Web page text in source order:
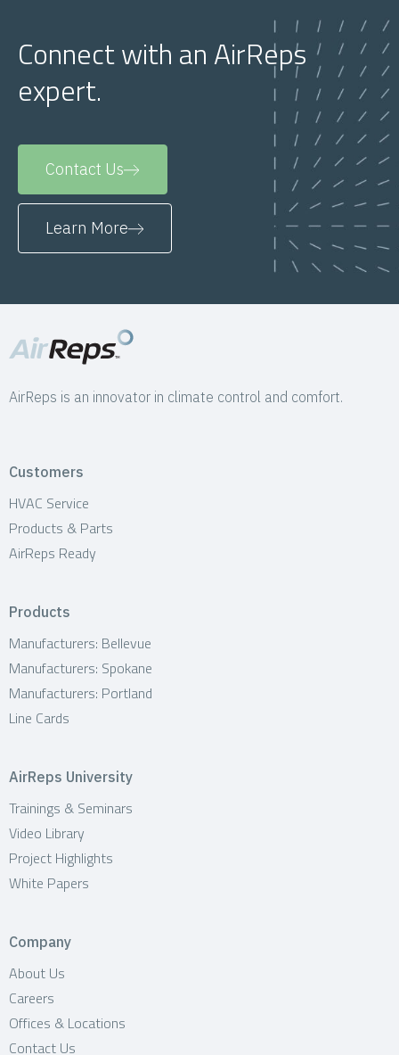
Connect with an AirReps
expert.
Contact Us
Learn More
AirReps is an innovator in climate control and comfort.
Customers
HVAC Service
Products & Parts
AirReps Ready
Products
Manufacturers: Bellevue
Manufacturers: Spokane
Manufacturers: Portland
Line Cards
AirReps University
Trainings & Seminars
Video Library
Project Highlights
White Papers
Company
About Us
Careers
Offices & Locations
Contact Us